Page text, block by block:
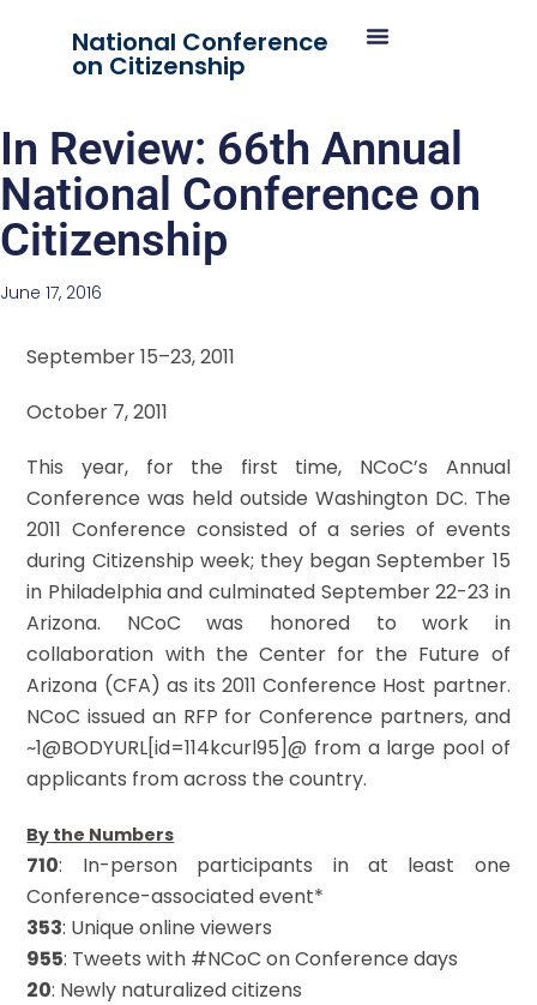
National Conference
on Citizenship
In Review: 66th Annual
National Conference on
Citizenship
June 17, 2016
September 15–23, 2011
October 7, 2011
This year, for the first time, NCoC’s Annual
Conference was held outside Washington DC. The
2011 Conference consisted of a series of events
during Citizenship week; they began September 15
in Philadelphia and culminated September 22-23 in
Arizona. NCoC was honored to work in
collaboration with the Center for the Future of
Arizona (CFA) as its 2011 Conference Host partner.
NCoC issued an RFP for Conference partners, and
~1@BODYURL[id=114kcurl95]@ from a large pool of
applicants from across the country.
By the Numbers
710: In-person participants in at least one
Conference-associated event*
353: Unique online viewers
955: Tweets with #NCoC on Conference days
20: Newly naturalized citizens